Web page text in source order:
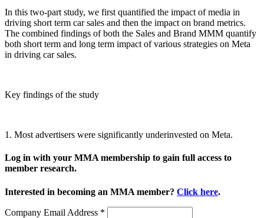
In this two-part study, we first quantified the impact of media in
driving short term car sales and then the impact on brand metrics.
The combined findings of both the Sales and Brand MMM quantify
both short term and long term impact of various strategies on Meta
in driving car sales.
Key findings of the study
1. Most advertisers were significantly underinvested on Meta.
Log in with your MMA membership to gain full access to
member research.
Interested in becoming an MMA member? Click here.
Company Email Address *